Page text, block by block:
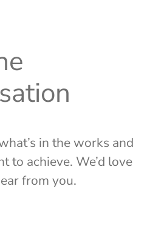
in the works and
to achieve. We’d love
from you.